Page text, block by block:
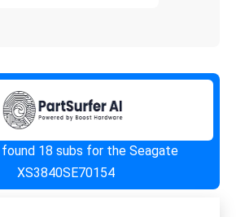
found 18 subs for the Seagate
XS3840SE70154